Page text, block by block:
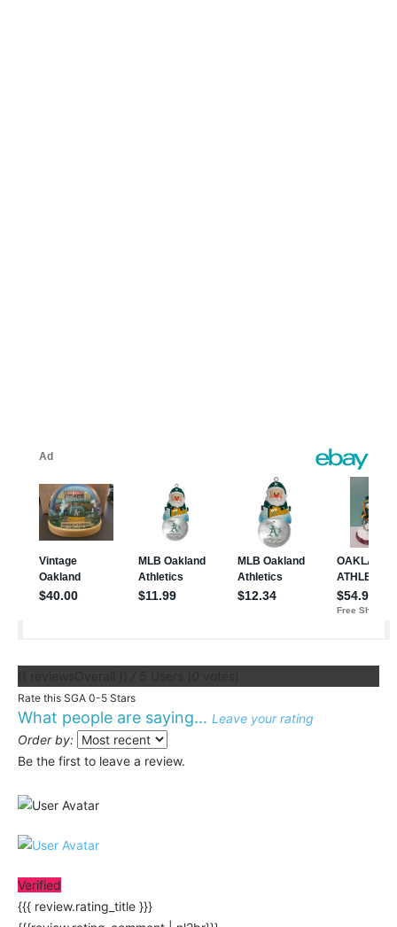
Rate this SGA 0-5 Stars
What people are saying... Leave your rating
Order by:
Be the first to leave a review.
Verified
{{{ review.rating_title }}}